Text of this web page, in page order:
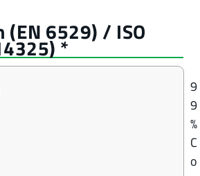
9
9
%
C
o